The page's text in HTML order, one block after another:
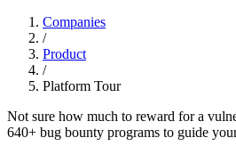
Companies
/
Product
/
Platform Tour
Not sure how much to reward for a
640+ bug bounty programs to guide